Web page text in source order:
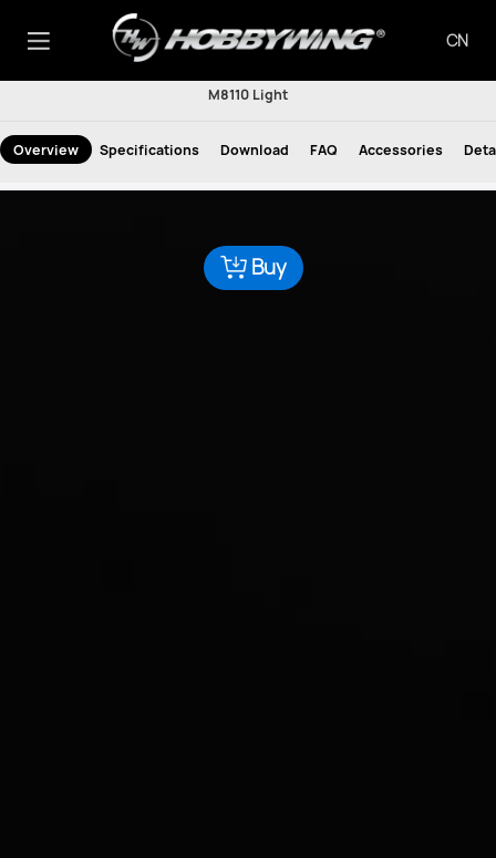
CN
M8110 Light
Overview Specifications Download FAQ Accessories
Buy